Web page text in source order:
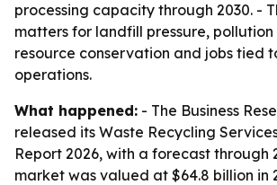
processing capacity through 2030. -
matters for landfill pressure,
resource conservation and jobs tied
operations.
What happened: - The Business
released its Waste Recycling
Report 2026, with a forecast through
market was valued at $64.8 billion in